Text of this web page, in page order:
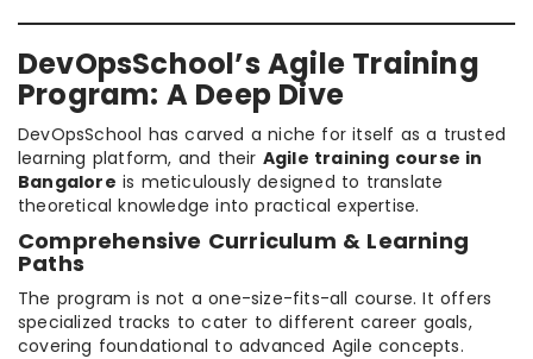
DevOpsSchool’s Agile Training
Program: A Deep Dive
DevOpsSchool has carved a niche for itself as a trusted
learning platform, and their Agile training course in
Bangalore is meticulously designed to translate
theoretical knowledge into practical expertise.
Comprehensive Curriculum & Learning
Paths
The program is not a one-size-fits-all course. It offers
specialized tracks to cater to different career goals,
covering foundational to advanced Agile concepts.